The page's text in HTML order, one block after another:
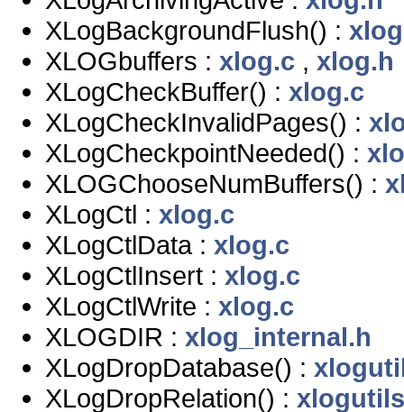
XLogBackgroundFlush() :
XLOGbuffers : xlog.c , xlog.h
XLogCheckBuffer() : xlog.c
XLogCheckInvalidPages() :
XLogCheckpointNeeded() :
XLOGChooseNumBuffers() :
XLogCtl : xlog.c
XLogCtlData : xlog.c
XLogCtlInsert : xlog.c
XLogCtlWrite : xlog.c
XLOGDIR : xlog_internal.h
XLogDropDatabase() :
XLogDropRelation() :